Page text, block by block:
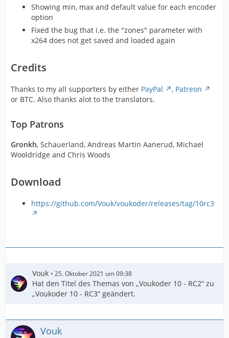
Showing min, max and default value for each encoder
option
Fixed the bug that i.e. the "zones" parameter with
x264 does not get saved and loaded again
Credits
Thanks to my all supporters by either PayPal , Patreon
or BTC. Also thanks alot to the translators.
Top Patrons
Gronkh, Schauerland, Andreas Martin Aanerud, Michael
Wooldridge and Chris Woods
Download
https://github.com/Vouk/voukoder/releases/tag/10rc3
Vouk 25. Oktober 2021 um 09:38
Hat den Titel des Themas von „Voukoder 10 - RC2“ zu
„Voukoder 10 - RC3“ geändert.
Vouk